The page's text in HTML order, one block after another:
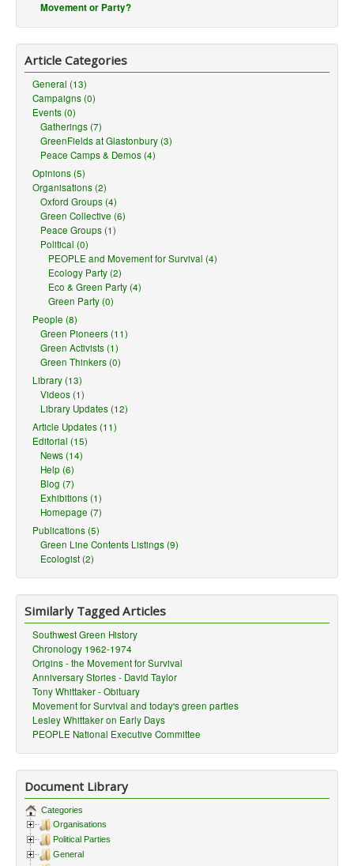
Movement or Party?
Article Categories
General (13)
Campaigns (0)
Events (0)
Gatherings (7)
GreenFields at Glastonbury (3)
Peace Camps & Demos (4)
Opinions (5)
Organisations (2)
Oxford Groups (4)
Green Collective (6)
Peace Groups (1)
Political (0)
PEOPLE and Movement for Survival (4)
Ecology Party (2)
Eco & Green Party (4)
Green Party (0)
People (8)
Green Pioneers (11)
Green Activists (1)
Green Thinkers (0)
Library (13)
Videos (1)
Library Updates (12)
Article Updates (11)
Editorial (15)
News (14)
Help (6)
Blog (7)
Exhibitions (1)
Homepage (7)
Publications (5)
Green Line Contents Listings (9)
Ecologist (2)
Similarly Tagged Articles
Southwest Green History
Chronology 1962-1974
Origins - the Movement for Survival
Anniversary Stories - David Taylor
Tony Whittaker - Obituary
Movement for Survival and today's green parties
Lesley Whittaker on Early Days
PEOPLE National Executive Committee
Document Library
Categories
Organisations
Political Parties
General